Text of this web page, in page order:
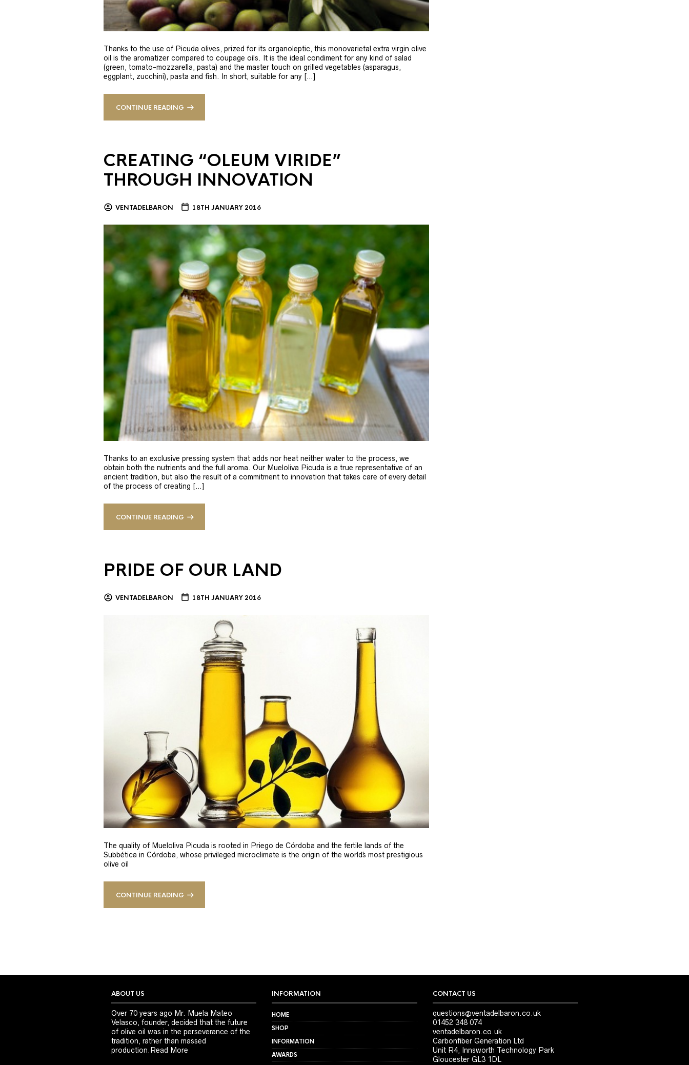
Thanks to the use of Picuda olives, prized for its organoleptic, this monovarietal extra virgin olive
oil is the aromatizer compared to coupage oils. It is the ideal condiment for any kind of salad
(green, tomato-mozzarella, pasta) and the master touch on grilled vegetables (asparagus,
eggplant, zucchini), pasta and fish. In short, suitable for any […]
CONTINUE READING
CREATING “OLEUM VIRIDE”
THROUGH INNOVATION
VENTADELBARON 18TH JANUARY 2016
Thanks to an exclusive pressing system that adds nor heat neither water to the process, we
obtain both the nutrients and the full aroma. Our Mueloliva Picuda is a true representative of an
ancient tradition, but also the result of a commitment to innovation that takes care of every detail
of the process of creating […]
CONTINUE READING
PRIDE OF OUR LAND
VENTADELBARON 18TH JANUARY 2016
The quality of Mueloliva Picuda is rooted in Priego de Córdoba and the fertile lands of the
Subbética in Córdoba, whose privileged microclimate is the origin of the world´s most prestigious
olive oil
CONTINUE READING
ABOUT US
Over 70 years ago Mr. Muela Mateo
Velasco, founder, decided that the future
of olive oil was in the perseverance of the
tradition, rather than massed
production.Read More
INFORMATION
HOME
SHOP
INFORMATION
AWARDS
CONTACT US
questions@ventadelbaron.co.uk
01452 348 074
ventadelbaron.co.uk
Carbonfiber Generation Ltd
Unit R4, Innsworth Technology Park
Gloucester GL3 1DL